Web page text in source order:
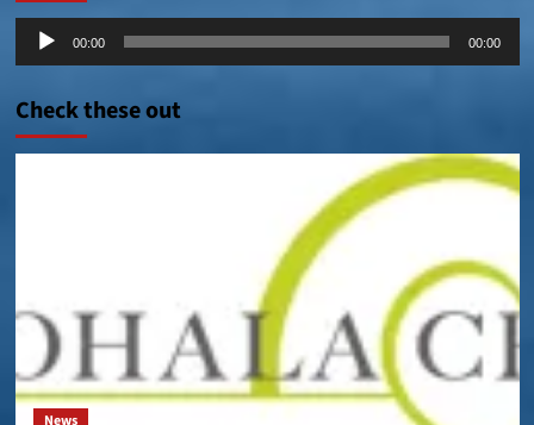
Audio
00:00 00:00
Check these out
News